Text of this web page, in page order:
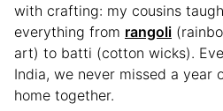
with crafting: my cousins
everything from rangoli
art) to batti (cotton wicks).
India, we never missed a year
home together.